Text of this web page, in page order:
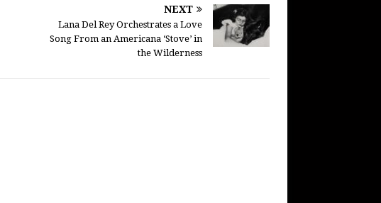
NEXT
Lana Del Rey Orchestrates a Love
Song From an Americana ‘Stove’ in
the Wilderness